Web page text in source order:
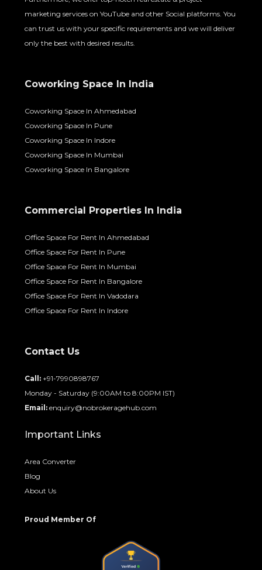
marketing services on YouTube and other Social platforms. You
can trust us with your specific requirements and we will deliver
only the best with desired results.
Coworking Space In India
Coworking Space In Ahmedabad
Coworking Space In Pune
Coworking Space In Indore
Coworking Space In Mumbai
Coworking Space In Bangalore
Commercial Properties In India
Office Space For Rent In Ahmedabad
Office Space For Rent In Pune
Office Space For Rent In Mumbai
Office Space For Rent In Bangalore
Office Space For Rent In Vadodara
Office Space For Rent In Indore
Contact Us
Call: +91-7990898767
Monday - Saturday (9:00AM to 8:00PM IST)
Email: enquiry@nobrokeragehub.com
Important Links
Area Converter
Blog
About Us
Proud Member Of